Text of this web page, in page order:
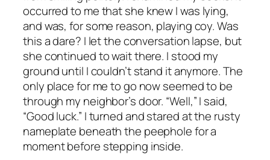
occurred to me that she knewI was lying,
and was, for some reason, playing coy. Was
this a dare? I let the conversation lapse, but
she continued to wait there. I stood my
ground until I couldn’t stand it anymore. The
only place for me to go now seemed to be
through my neighbor’s door. “Well,” I said,
“Good luck.” I turned and stared at the rusty
nameplate beneath the peephole for a
moment before stepping inside.